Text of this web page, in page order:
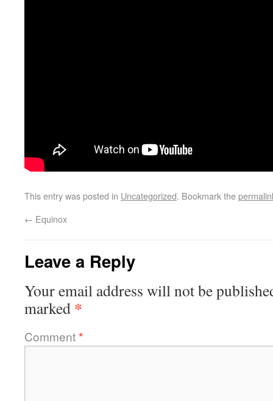
This entry was posted in Uncategorized. Bookmark the
← Equinox
Leave a Reply
Your email address will not be
marked *
Comment*